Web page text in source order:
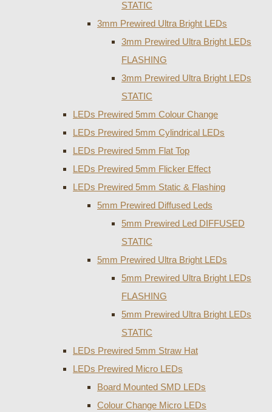
STATIC
3mm Prewired Ultra Bright LEDs
3mm Prewired Ultra Bright LEDs
FLASHING
3mm Prewired Ultra Bright LEDs
STATIC
LEDs Prewired 5mm Colour Change
LEDs Prewired 5mm Cylindrical LEDs
LEDs Prewired 5mm Flat Top
LEDs Prewired 5mm Flicker Effect
LEDs Prewired 5mm Static & Flashing
5mm Prewired Diffused Leds
5mm Prewired Led DIFFUSED
STATIC
5mm Prewired Ultra Bright LEDs
5mm Prewired Ultra Bright LEDs
FLASHING
5mm Prewired Ultra Bright LEDs
STATIC
LEDs Prewired 5mm Straw Hat
LEDs Prewired Micro LEDs
Board Mounted SMD LEDs
Colour Change Micro LEDs